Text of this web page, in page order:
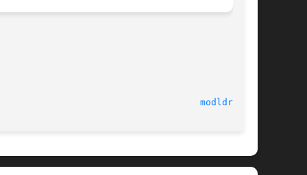
5 Mar 2001 modldrv(9S)